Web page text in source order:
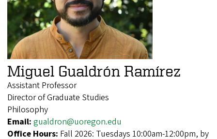
Miguel Gualdrón Ramírez
Assistant Professor
Director of Graduate Studies
Philosophy
Email: gualdron@uoregon.edu
Office Hours: Fall 2026: Tuesdays 10:00am-12:00pm, by